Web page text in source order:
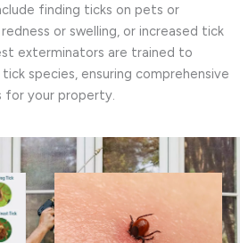
finding ticks on pets or
or swelling, or increased tick
exterminators are trained to
species, ensuring comprehensive
for your property.